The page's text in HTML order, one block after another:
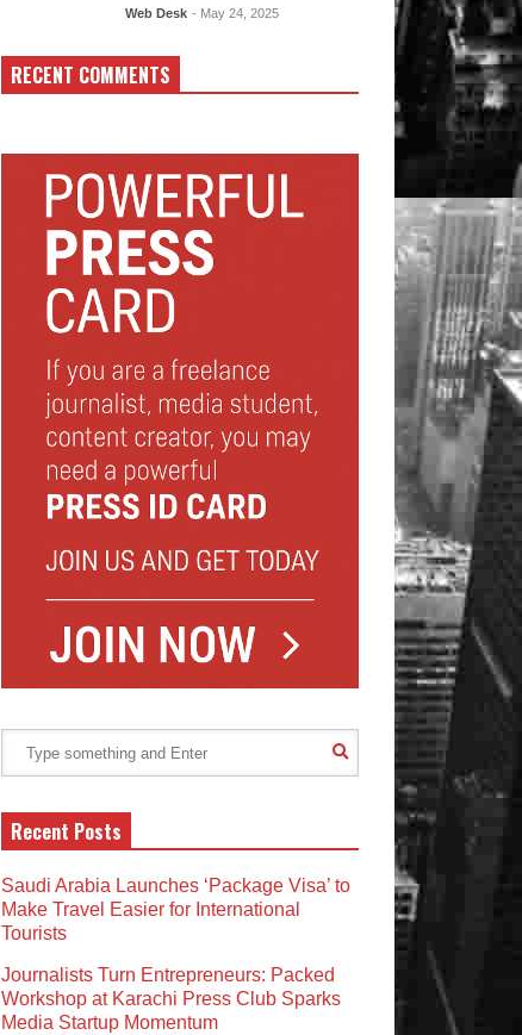
Web Desk - May 24, 2025
RECENT COMMENTS
Recent Posts
Saudi Arabia Launches ‘Package Visa’ to
Make Travel Easier for International
Tourists
Journalists Turn Entrepreneurs: Packed
Workshop at Karachi Press Club Sparks
Media Startup Momentum